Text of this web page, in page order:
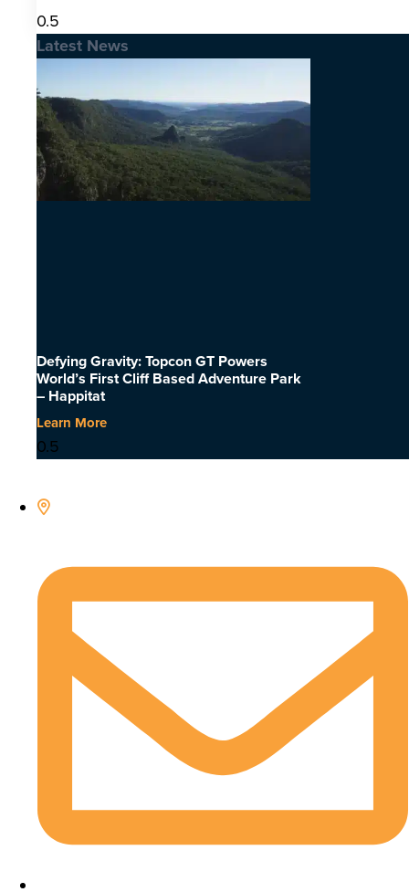
Latest News
Defying Gravity: Topcon GT Powers
World’s First Cliff Based Adventure Park
– Happitat
Learn More